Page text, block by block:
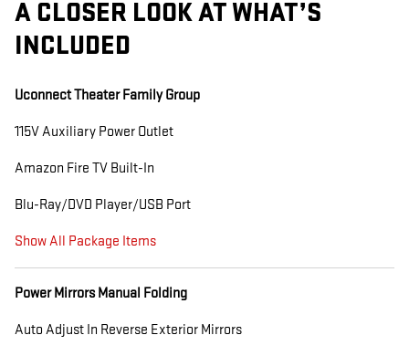
A CLOSER LOOK AT WHAT’S
INCLUDED
Uconnect Theater Family Group
115V Auxiliary Power Outlet
Amazon Fire TV Built-In
Blu-Ray/DVD Player/USB Port
Show All Package Items
Power Mirrors Manual Folding
Auto Adjust In Reverse Exterior Mirrors